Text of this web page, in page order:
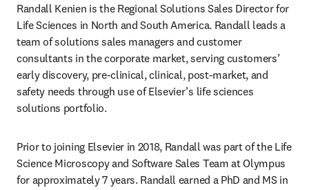
Randall Kenien is the Regional Solutions Sales Director for
Life Sciences in North and South America. Randall leads a
team of solutions sales managers and customer
consultants in the corporate market, serving customers’
early discovery, pre-clinical, clinical, post-market, and
safety needs through use of Elsevier’s life sciences
solutions portfolio.
Prior to joining Elsevier in 2018, Randall was part of the Life
Science Microscopy and Software Sales Team at Olympus
for approximately 7 years. Randall earned a PhD and MS in